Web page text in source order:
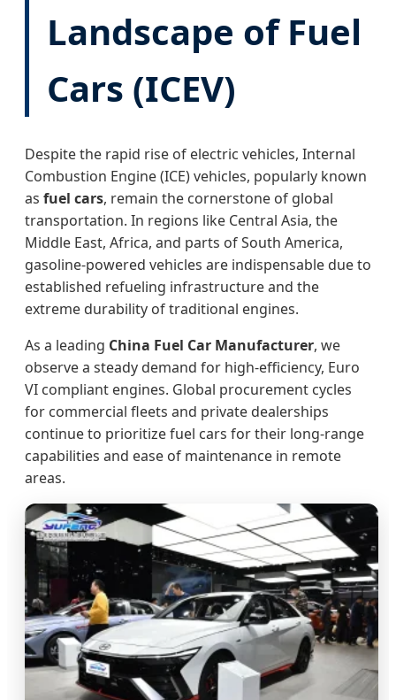
Landscape of Fuel
Cars (ICEV)
Despite the rapid rise of electric vehicles, Internal
Combustion Engine (ICE) vehicles, popularly known
as fuel cars, remain the cornerstone of global
transportation. In regions like Central Asia, the
Middle East, Africa, and parts of South America,
gasoline-powered vehicles are indispensable due to
established refueling infrastructure and the
extreme durability of traditional engines.
As a leading China Fuel Car Manufacturer, we
observe a steady demand for high-efficiency, Euro
VI compliant engines. Global procurement cycles
for commercial fleets and private dealerships
continue to prioritize fuel cars for their long-range
capabilities and ease of maintenance in remote
areas.